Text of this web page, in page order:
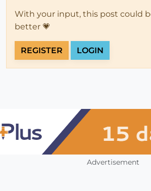
With your input, this post could
better 💗
REGISTER LOGIN
Advertisement